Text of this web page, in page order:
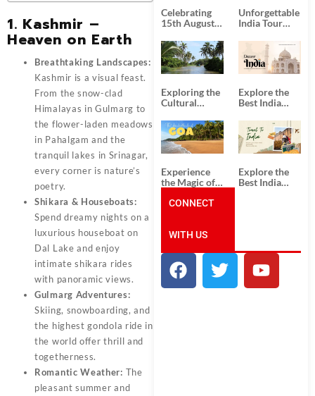
1. Kashmir –
Heaven on Earth
Breathtaking Landscapes:
Kashmir is a visual feast.
From the snow-clad
Himalayas in Gulmarg to
the flower-laden meadows
in Pahalgam and the
tranquil lakes in Srinagar,
every corner is nature’s
poetry.
Shikara & Houseboats:
Spend dreamy nights on a
luxurious houseboat on
Dal Lake and enjoy
intimate shikara rides
with panoramic views.
Gulmarg Adventures:
Skiing, snowboarding, and
the highest gondola ride in
the world offer thrill and
togetherness.
Romantic Weather: The
pleasant summer and
Celebrating
15th August
Day
Unforgettable
India Tour
from Kolkata
Exploring the
Cultural
South India:
Unforgettable
South India
Tour
Packages
Explore the
Best India
Packages
from
Ahmedabad:
A Journey of
Rich Culture,
History, and
Adventure
Experience
the Magic of
the Best Goa
Explore the
Best India
Incredible
India!
CONNECT
WITH US